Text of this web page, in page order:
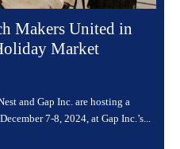
Makers United in
Market
and Gap Inc. are hosting a
7-8, 2024, at Gap Inc.’s...